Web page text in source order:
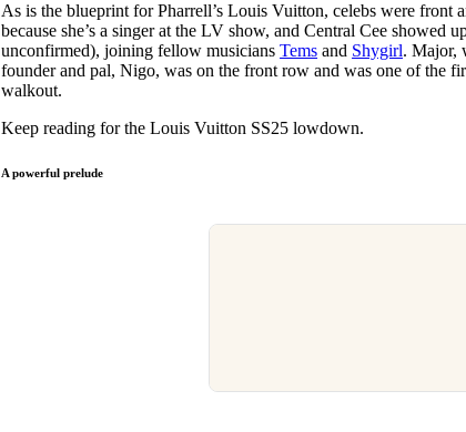
As is the blueprint for Pharrell’s Louis Vuitton, celebs were front
because she’s a singer at the LV show, and Central Cee showed
unconfirmed), joining fellow musiciansTems and Shygirl. Major,
founder and pal, Nigo, was on the front row and was one of the
walkout.
Keep reading for the Louis Vuitton SS25 lowdown.
A powerful prelude